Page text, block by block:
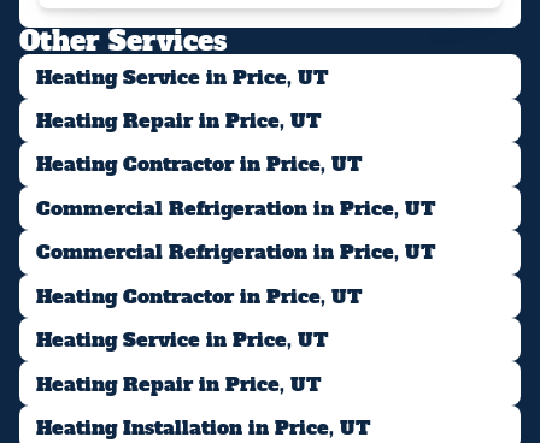
Other Services
Heating Service in Price, UT
Heating Repair in Price, UT
Heating Contractor in Price, UT
Commercial Refrigeration in Price, UT
Commercial Refrigeration in Price, UT
Heating Contractor in Price, UT
Heating Service in Price, UT
Heating Repair in Price, UT
Heating Installation in Price, UT